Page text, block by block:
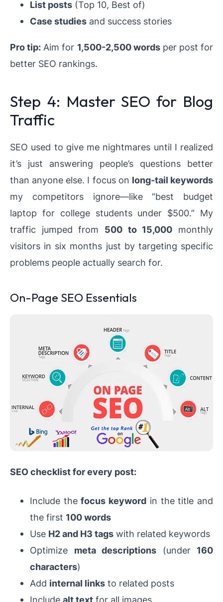
List posts (Top 10, Best of)
Case studies and success stories
Pro tip: Aim for 1,500-2,500 wordsper post for
better SEO rankings.
Step 4: Master SEO for Blog
Traffic
SEO used to give me nightmares until I realized
it’s just answering people’s questions better
than anyone else. I focus on long-tail keywords
my competitors ignore—like “best budget
laptop for college students under $500.” My
traffic jumped from 500 to 15,000 monthly
visitors in six months just by targeting specific
problems people actually search for.
On-Page SEO Essentials
SEO checklist for every post:
Include thefocus keyword in the title and
the first 100 words
Use H2 and H3 tags with related keywords
Optimize meta descriptions (under 160
characters)
Add internal links to related posts
Include alt text for all images